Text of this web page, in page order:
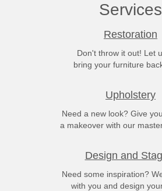
Services
Restoration
Don't throw it out! Let
bring your furniture
Upholstery
Need a new look? Give
a makeover with our
Design and
Need some inspiration?
with you and design